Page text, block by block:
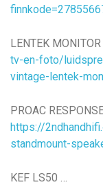
LENTEK
tv-en-foto/
vintage-lentek-
PROAC
https://
standmount-
KEF LS50 …